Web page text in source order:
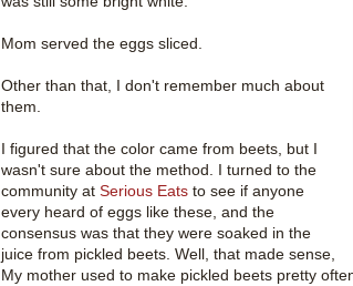
Mom served the eggs sliced.
Other than that, I don't remember much about
them.
I figured that the color came from beets, but I
wasn't sure about the method. I turned to the
community at Serious Eats to see if anyone
every heard of eggs like these, and the
consensus was that they were soaked in the
juice from pickled beets. Well, that made sense,
My mother used to make pickled beets pretty